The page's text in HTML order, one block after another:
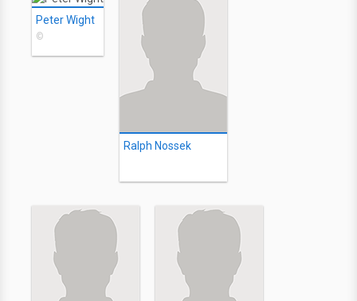
Peter Wight
©
Ralph Nossek